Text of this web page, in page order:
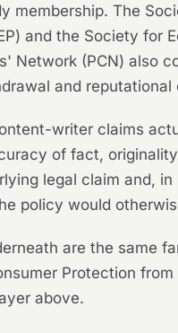
membership. The
and the Society
Network (PCN) also
and
writer claims
of fact,
legal claim and,
policy would
are the same
Protection
above.